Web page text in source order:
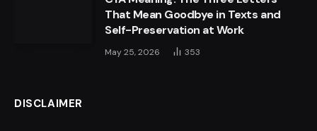
That Mean Goodbye in Texts and
Self-Preservation at Work
May 25, 2026 353
DISCLAIMER